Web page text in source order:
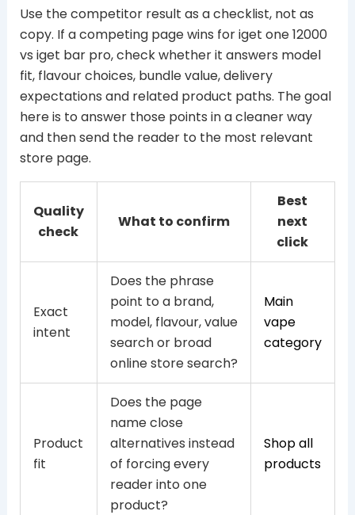
Use the competitor result as a checklist, not as
copy. If a competing page wins for iget one 12000
vs iget bar pro, check whether it answers model
fit, flavour choices, bundle value, delivery
expectations and related product paths. The goal
here is to answer those points in a cleaner way
and then send the reader to the most relevant
store page.
Quality
check
What to confirm
Best
next
click
Exact
intent
Does the phrase
point to a brand,
model, flavour, value
search or broad
online store search?
Main
vape
category
Product
fit
Does the page
name close
alternatives instead
of forcing every
reader into one
product?
Shop all
products